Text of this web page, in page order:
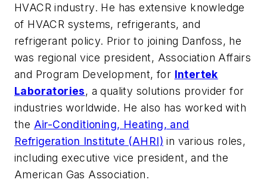
HVACR industry. He has extensive knowledge
of HVACR systems, refrigerants, and
refrigerant policy. Prior to joining Danfoss, he
was regional vice president, Association Affairs
and Program Development, for Intertek
Laboratories, a quality solutions provider for
industries worldwide. He also has worked with
the Air-Conditioning, Heating, and
Refrigeration Institute (AHRI) in various roles,
including executive vice president, and the
American Gas Association.